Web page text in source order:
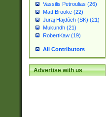
Vassilis Petroulias (26)
Matt Brooke (22)
Juraj Hajdúch (SK) (21)
Mukundh (21)
RobertKaw (19)
All Contributors
Advertise with us